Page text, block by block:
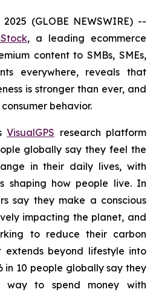
(GLOBE NEWSWIRE) --
, a leading ecommerce
content to SMBs, SMEs,
everywhere, reveals that
is stronger than ever, and
behavior.
VisualGPS research platform
globally say they feel the
in their daily lives, with
shaping how people live. In
say they make a conscious
impacting the planet, and
to reduce their carbon
extends beyond lifestyle into
in 10 people globally say they
to spend money with